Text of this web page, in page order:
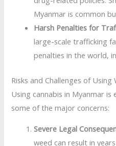
Myanmar is common
Harsh Penalties for
large-scale trafficking
penalties in the world,
Risks and Challenges of
Using cannabis in Myanmar
some of the major concerns:
Severe Legal
weed can result in